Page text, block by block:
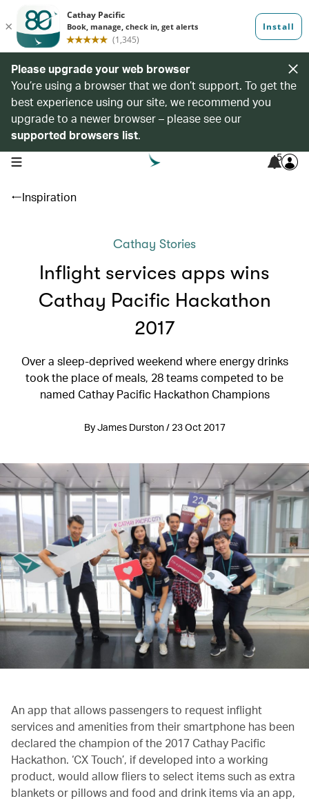
Please upgrade your web browser
You’re using a browser that we don’t support. To get the
best experience using our site, we recommend you
upgrade to a newer browser – please see our
supported browsers list.
open navigation menu 5
Inspiration
Cathay Stories
Inflight services apps wins
Cathay Pacific Hackathon
2017
Over a sleep-deprived weekend where energy drinks
took the place of meals, 28 teams competed to be
named Cathay Pacific Hackathon Champions
By James Durston / 23 Oct 2017
An app that allows passengers to request inflight
services and amenities from their smartphone has been
declared the champion of the 2017 Cathay Pacific
Hackathon. ‘CX Touch’, if developed into a working
product, would allow fliers to select items such as extra
blankets or pillows and food and drink items via an app,